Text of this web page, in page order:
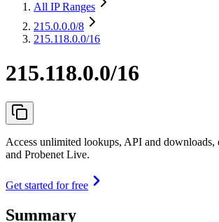
All IP Ranges
215.0.0.0/8
215.118.0.0/16
215.118.0.0/16
Access unlimited lookups, API and downloads,
and Probenet Live.
Get started for free
Summary